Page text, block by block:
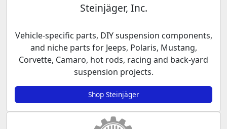
Steinjäger, Inc.
Vehicle-specific parts, DIY suspension components,
and niche parts for Jeeps, Polaris, Mustang,
Corvette, Camaro, hot rods, racing and back-yard
suspension projects.
Shop Steinjäger